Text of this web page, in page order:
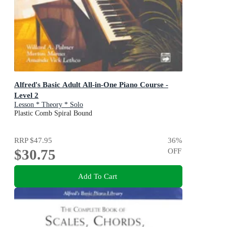
Alfred's Basic Adult All-in-One Piano Course -
Level 2
Lesson * Theory * Solo
Plastic Comb Spiral Bound
RRP$47.95
$30.75
36%
OFF
Add To Cart